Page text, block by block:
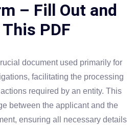
– Fill Out and
This PDF
document used primarily for
facilitating the processing
required by an entity. This
between the applicant and the
ensuring all necessary details